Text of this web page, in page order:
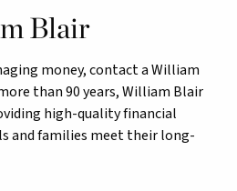
Blair
money, contact a William
than 90 years, William Blair
high-quality financial
and families meet their long-